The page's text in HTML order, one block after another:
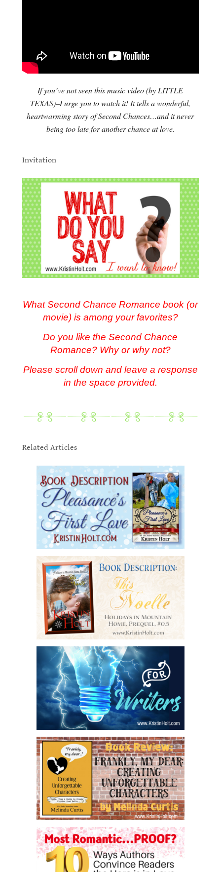
If you’ve not seen this music video (by LITTLE
TEXAS)–I urge you to watch it! It tells a wonderful,
heartwarming story of Second Chances…and it never
being too late for another chance at love.
Invitation
What Second Chance Romance book (or
movie) is among your favorites?
Do you like the Second Chance
Romance? Why or why not?
Please scroll down and leave a response
in the space provided.
Related Articles